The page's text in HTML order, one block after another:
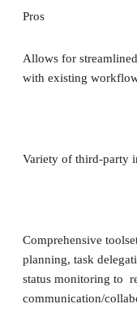
Pros
Allows for
with existing
Variety of third-party
Comprehensive
planning, task
status monitoring to
communication/